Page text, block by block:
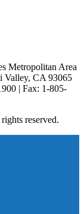
Metropolitan Area
Valley, CA 93065
| Fax: 1-805-
reserved.